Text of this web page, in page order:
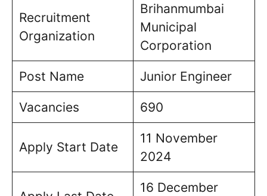
Recruitment
Organization
Brihanmumbai
Municipal
Corporation
Post Name Junior Engineer
Vacancies 690
Apply Start Date
11 November
2024
16 December